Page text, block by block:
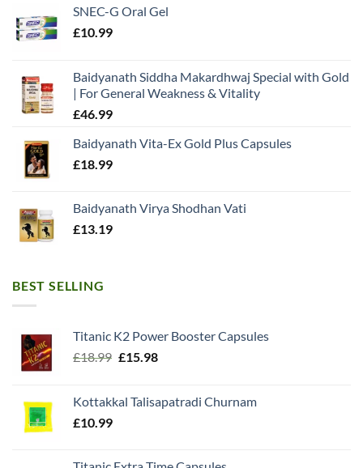
SNEC-G Oral Gel
£10.99
Baidyanath Siddha Makardhwaj Special with Gold
| For General Weakness & Vitality
£46.99
Baidyanath Vita-Ex Gold Plus Capsules
£18.99
Baidyanath Virya Shodhan Vati
£13.19
BEST SELLING
Titanic K2 Power Booster Capsules
£18.99 Original
£18.99.
£15.98Current
£15.98.
Kottakkal Talisapatradi Churnam
£10.99